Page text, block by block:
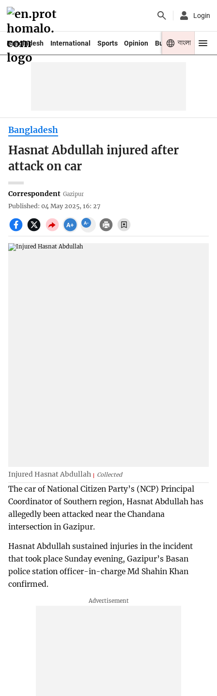
Login
Bangladesh International Sports Opinion Business Youth
বাংলা
Bangladesh
Hasnat Abdullah injured after
attack on car
Correspondent Gazipur
Published: 04 May 2025, 16: 27
Injured Hasnat Abdullah Collected
The car of National Citizen Party’s (NCP) Principal
Coordinator of Southern region, Hasnat Abdullah has
allegedly been attacked near the Chandana
intersection in Gazipur.
Hasnat Abdullah sustained injuries in the incident
that took place Sunday evening, Gazipur’s Basan
police station officer-in-charge Md Shahin Khan
confirmed.